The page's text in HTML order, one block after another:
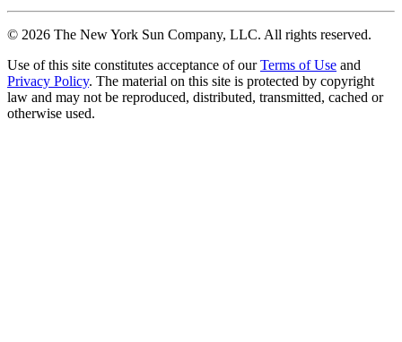
© 2026 The New York Sun Company, LLC. All rights reserved.
Use of this site constitutes acceptance of our Terms of Use and
Privacy Policy. The material on this site is protected by copyright
law and may not be reproduced, distributed, transmitted, cached or
otherwise used.